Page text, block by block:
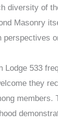
diversity of
Masonry
perspectives
Lodge 533
they
members.